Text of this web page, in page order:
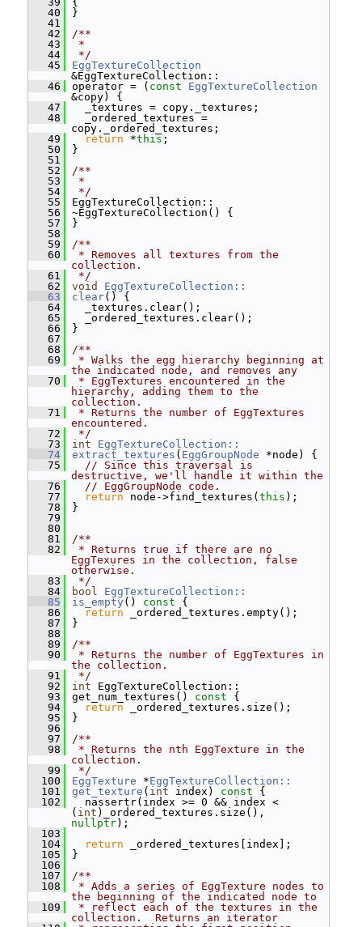
   40
}
   41
   42
/**
   43
*
   44
*/
   45
EggTextureCollection
&EggTextureCollection::
   46
operator = ( const
EggTextureCollection
&copy) {
   47
_textures = copy._textures;
   48
_ordered_textures =
copy._ordered_textures;
   49
return *this ;
   50
}
   51
   52
/**
   53
*
   54
*/
   55
EggTextureCollection::
   56
~EggTextureCollection() {
   57
}
   58
   59
/**
   60
* Removes all textures from the
collection.
   61
*/
   62
void
EggTextureCollection::
   63
clear() {
   64
_textures.clear();
   65
_ordered_textures.clear();
   66
}
   67
   68
/**
   69
* Walks the egg hierarchy beginning at
the indicated node, and removes any
   70
* EggTextures encountered in the
hierarchy, adding them to the
collection.
   71
* Returns the number of EggTextures
encountered.
   72
*/
   73
int
EggTextureCollection::
   74
extract_textures ( EggGroupNode *node) {
   75
// Since this traversal is
destructive, we'll handle it within the
   76
// EggGroupNode code.
   77
return node->find_textures( this );
   78
}
   79
   80
   81
/**
   82
* Returns true if there are no
EggTexures in the collection, false
otherwise.
   83
*/
   84
bool
EggTextureCollection::
   85
is_empty () const {
   86
return _ordered_textures.empty();
   87
}
   88
   89
/**
   90
* Returns the number of EggTextures in
the collection.
   91
*/
   92
int EggTextureCollection::
   93
get_num_textures() const {
   94
return _ordered_textures.size();
   95
}
   96
   97
/**
   98
* Returns the nth EggTexture in the
collection.
   99
*/
  100
EggTexture *EggTextureCollection::
  101
get_texture ( int index) const {
  102
nassertr(index >= 0 && index <
( int
nullptr);
  103
  104
return _ordered_textures[index];
  105
}
  106
  107
/**
  108
* Adds a series of EggTexture nodes to
the beginning of the indicated node to
  109
* reflect each of the textures in the
collection.  Returns an iterator